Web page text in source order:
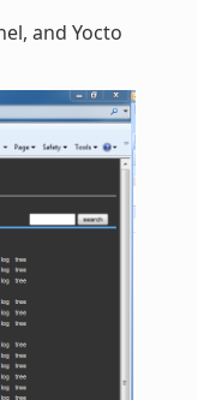
and Yocto